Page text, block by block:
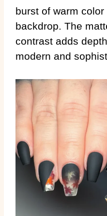
burst of warm
backdrop. The
contrast adds
modern and